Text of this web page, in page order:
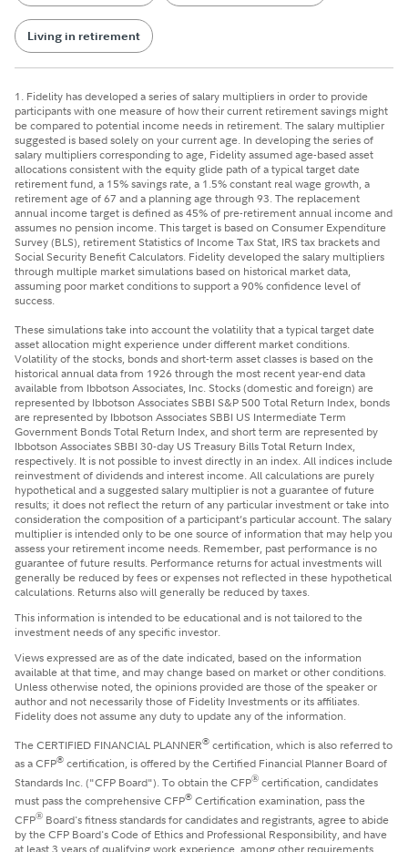
Living in retirement
1. Fidelity has developed a series of salary multipliers in order to provide
participants with one measure of how their current retirement savings might
be compared to potential income needs in retirement. The salary multiplier
suggested is based solely on your current age. In developing the series of
salary multipliers corresponding to age, Fidelity assumed age-based asset
allocations consistent with the equity glide path of a typical target date
retirement fund, a 15% savings rate, a 1.5% constant real wage growth, a
retirement age of 67 and a planning age through 93. The replacement
annual income target is defined as 45% of pre-retirement annual income and
assumes no pension income. This target is based on Consumer Expenditure
Survey (BLS), retirement Statistics of Income Tax Stat, IRS tax brackets and
Social Security Benefit Calculators. Fidelity developed the salary multipliers
through multiple market simulations based on historical market data,
assuming poor market conditions to support a 90% confidence level of
success.
These simulations take into account the volatility that a typical target date
asset allocation might experience under different market conditions.
Volatility of the stocks, bonds and short-term asset classes is based on the
historical annual data from 1926 through the most recent year-end data
available from Ibbotson Associates, Inc. Stocks (domestic and foreign) are
represented by Ibbotson Associates SBBI S&P 500 Total Return Index, bonds
are represented by Ibbotson Associates SBBI US Intermediate Term
Government Bonds Total Return Index, and short term are represented by
Ibbotson Associates SBBI 30-day US Treasury Bills Total Return Index,
respectively. It is not possible to invest directly in an index. All indices include
reinvestment of dividends and interest income. All calculations are purely
hypothetical and a suggested salary multiplier is not a guarantee of future
results; it does not reflect the return of any particular investment or take into
consideration the composition of a participant’s particular account. The salary
multiplier is intended only to be one source of information that may help you
assess your retirement income needs. Remember, past performance is no
guarantee of future results. Performance returns for actual investments will
generally be reduced by fees or expenses not reflected in these hypothetical
calculations. Returns also will generally be reduced by taxes.
This information is intended to be educational and is not tailored to the
investment needs of any specific investor.
Views expressed are as of the date indicated, based on the information
available at that time, and may change based on market or other conditions.
Unless otherwise noted, the opinions provided are those of the speaker or
author and not necessarily those of Fidelity Investments or its affiliates.
Fidelity does not assume any duty to update any of the information.
The CERTIFIED FINANCIAL PLANNER® certification, which is also referred to
as a CFP® certification, is offered by the Certified Financial Planner Board of
Standards Inc. ("CFP Board"). To obtain the CFP® certification, candidates
must pass the comprehensive CFP® Certification examination, pass the
CFP® Board's fitness standards for candidates and registrants, agree to abide
by the CFP Board's Code of Ethics and Professional Responsibility, and have
at least 3 years of qualifying work experience, among other requirements.